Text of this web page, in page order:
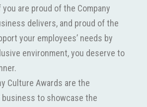
are proud of the Company
delivers, and proud of the
your employees’ needs by
environment, you deserve to
Culture Awards are the
to showcase the